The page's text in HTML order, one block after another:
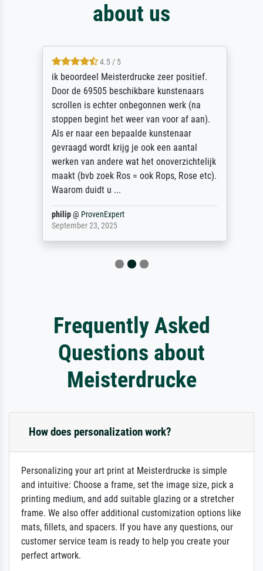
about us
4.5 / 5
ik beoordeel Meisterdrucke zeer positief.
Door de 69505 beschikbare kunstenaars
scrollen is echter onbegonnen werk (na
stoppen begint het weer van voor af aan).
Als er naar een bepaalde kunstenaar
gevraagd wordt krijg je ook een aantal
werken van andere wat het onoverzichtelijk
maakt (bvb zoek Ros = ook Rops, Rose etc).
Waarom duidt u ...
philip@ProvenExpert
September 23, 2025
Frequently Asked
Questions about
Meisterdrucke
How does personalization work?
Personalizing your art print at Meisterdrucke is simple
and intuitive: Choose a frame, set the image size, pick a
printing medium, and add suitable glazing or a stretcher
frame. We also offer additional customization options like
mats, fillets, and spacers. If you have any questions, our
customer service team is ready to help you create your
perfect artwork.